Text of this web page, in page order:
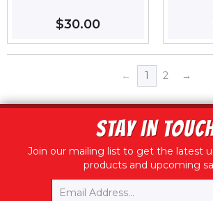
Regular
price
$30.00
← 1 2 →
STAY IN
Join our mailing list to get the latest
products and upcoming